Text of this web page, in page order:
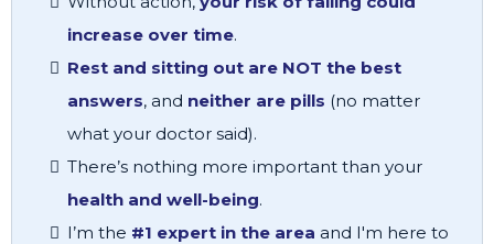
increase over time.
Rest and sitting out are NOT the best
answers, and neither are pills (no matter
what your doctor said).
There’s nothing more important than your
health and well-being.
I’m the #1 expert in the area and I'm here to